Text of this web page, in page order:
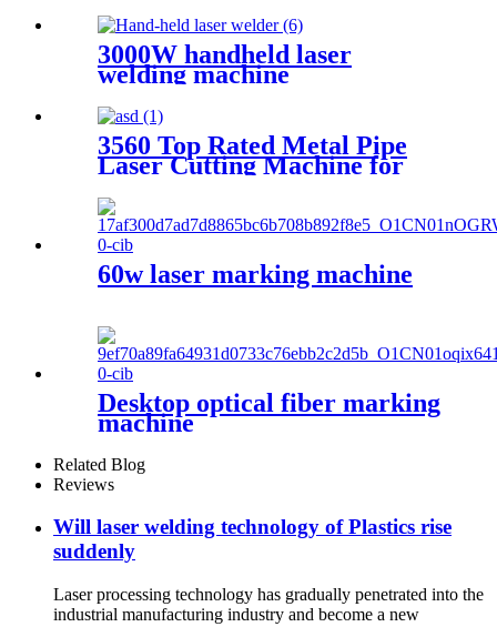
3000W handheld laser
welding machine
3560 Top Rated Metal Pipe
Laser Cutting Machine for
Sale at Cost Price
60w laser marking machine
Desktop optical fiber marking
machine
Related Blog
Reviews
Will laser welding technology of Plastics rise
suddenly
Laser processing technology has gradually penetrated into the
industrial manufacturing industry and become a new